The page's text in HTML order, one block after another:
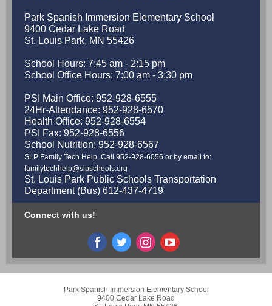
Park Spanish Immersion Elementary School
9400 Cedar Lake Road
St. Louis Park, MN 55426
School Hours: 7:45 am - 2:15 pm
School Office Hours: 7:00 am - 3:30 pm
PSI Main Office: 952-928-6555
24Hr-Attendance: 952-928-6570
Health Office: 952-928-6554
PSI Fax: 952-928-6556
School Nutrition: 952-928-6567
SLP Family Tech Help: Call 952-928-6056 or by email to:
familytechhelp@slpschools.org
St. Louis Park Public Schools Transportation
Department (Bus) 612-437-4719
Connect with us!
Park Spanish Immersion Elementary School
9400 Cedar Lake Road